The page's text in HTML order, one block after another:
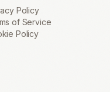
Policy
of Service
Policy